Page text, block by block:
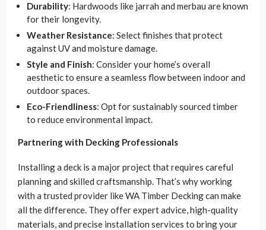
Durability: Hardwoods like jarrah and merbau are known
for their longevity.
Weather Resistance: Select finishes that protect
against UV and moisture damage.
Style and Finish: Consider your home’s overall
aesthetic to ensure a seamless flow between indoor and
outdoor spaces.
Eco-Friendliness: Opt for sustainably sourced timber
to reduce environmental impact.
Partnering with Decking Professionals
Installing a deck is a major project that requires careful
planning and skilled craftsmanship. That’s why working
with a trusted provider like WA Timber Decking can make
all the difference. They offer expert advice, high-quality
materials, and precise installation services to bring your